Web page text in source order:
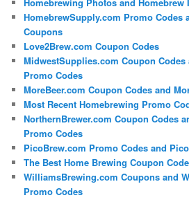
HomebrewSupply.com Promo Codes
Coupons
Love2Brew.com Coupon Codes
MidwestSupplies.com Coupon
Promo Codes
MoreBeer.com Coupon Codes and
Most Recent Homebrewing Promo
NorthernBrewer.com Coupon Codes
Promo Codes
PicoBrew.com Promo Codes and
The Best Home Brewing Coupon
WilliamsBrewing.com Coupons and
Promo Codes